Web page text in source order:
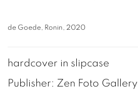
de Goede, Ronin, 2020
hardcover in slipcase
Publisher: Zen Foto Gallery